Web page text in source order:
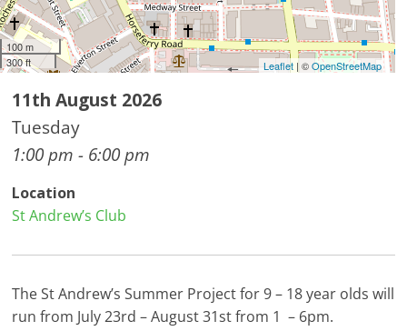
100 m
300 ft
Leaflet| ©OpenStreetMap
11th August 2026
Tuesday
1:00 pm - 6:00 pm
Location
St Andrew’s Club
The St Andrew’s Summer Project for 9 – 18 year olds will
run from July 23rd – August 31st from 1 – 6pm.